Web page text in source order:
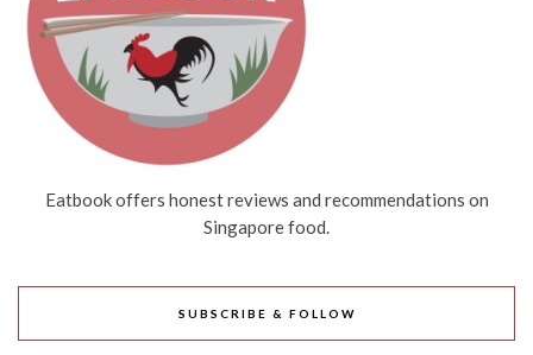
Eatbook offers honest reviews and recommendations on
Singapore food.
SUBSCRIBE & FOLLOW